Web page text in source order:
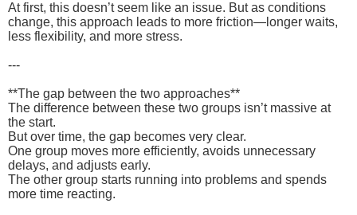
At first, this doesn’t seem like an issue. But as conditions
change, this approach leads to more friction—longer waits,
less flexibility, and more stress.
---
**The gap between the two approaches**
The difference between these two groups isn’t massive at
the start.
But over time, the gap becomes very clear.
One group moves more efficiently, avoids unnecessary
delays, and adjusts early.
The other group starts running into problems and spends
more time reacting.